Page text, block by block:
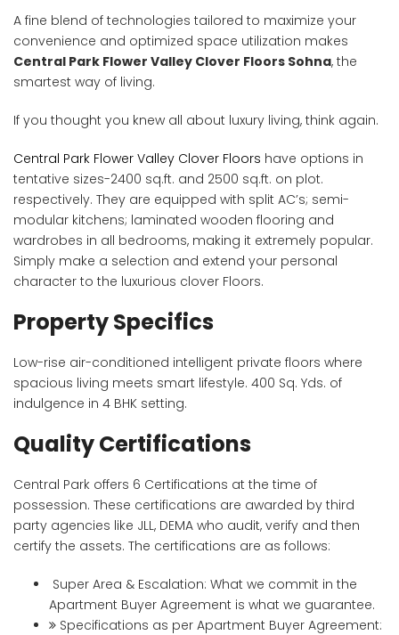
A fine blend of technologies tailored to maximize your
convenience and optimized space utilization makes
Central Park Flower Valley Clover Floors Sohna, the
smartest way of living.
If you thought you knew all about luxury living, think again.
Central Park Flower Valley Clover Floors have options in
tentative sizes-2400 sq.ft. and 2500 sq.ft. on plot.
respectively. They are equipped with split AC’s; semi-
modular kitchens; laminated wooden flooring and
wardrobes in all bedrooms, making it extremely popular.
Simply make a selection and extend your personal
character to the luxurious clover Floors.
Property Specifics
Low-rise air-conditioned intelligent private floors where
spacious living meets smart lifestyle. 400 Sq. Yds. of
indulgence in 4 BHK setting.
Quality Certifications
Central Park offers 6 Certifications at the time of
possession. These certifications are awarded by third
party agencies like JLL, DEMA who audit, verify and then
certify the assets. The certifications are as follows:
Super Area & Escalation: What we commit in the
Apartment Buyer Agreement is what we guarantee.
Specifications as per Apartment Buyer Agreement: